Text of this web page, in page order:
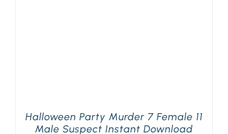
Halloween Party Murder 7 Female 11
Male Suspect Instant Download